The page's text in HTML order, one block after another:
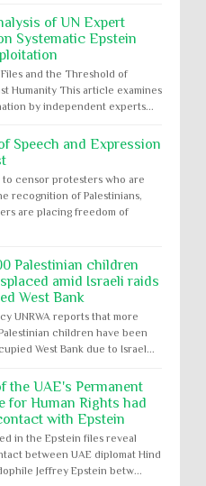
of UN Expert
Systematic Epstein
and the Threshold of
Humanity This article examines
by independent experts...
Speech and Expression
to censor protesters who are
recognition of Palestinians,
are placing freedom of
Palestinian children
amid Israeli raids
West Bank
UNRWA reports that more
children have been
West Bank due to Israel...
the UAE's Permanent
for Human Rights had
with Epstein
in the Epstein files reveal
between UAE diplomat Hind
Jeffrey Epstein betw...